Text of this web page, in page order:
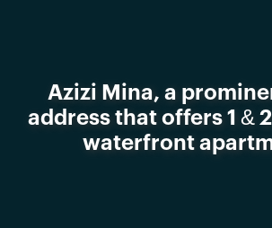
Azizi Mina, a
address that offers 1 &
waterfront